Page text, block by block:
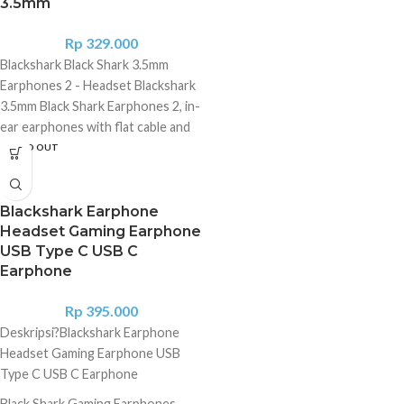
Rp 329.000
Blackshark Black Shark 3.5mm
Earphones 2 - Headset Blackshark
3.5mm Black Shark Earphones 2, in-
ear earphones with flat cable and
3.5mm jack Deep bass - 3.5mm "L"
- Futuristic design Specifications
Black Shark Earphones 2 3.5mm:
General parameters Brand: Black
Shark Product: Eardphones Model:
Earphones 2 Design: In-Ear
11.2mm Frequency response
(speaker): 20 ~ 20,000 Hz
Frequency response (microphone):
100 ~ 10,000 Hz Sensitivity: 105 ?
3dB Type: Wired Connector: 3.5
SOLD OUT
Blackshark Earphone
Headset Gaming Earphone
USB Type C USB C
Earphone
Rp 395.000
Deskripsi?Blackshark Earphone
Headset Gaming Earphone USB
Type C USB C Earphone